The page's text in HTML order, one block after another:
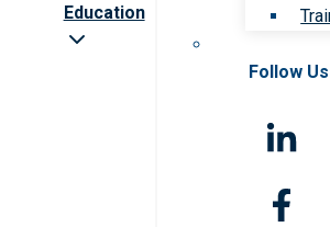
Education
Follow Us